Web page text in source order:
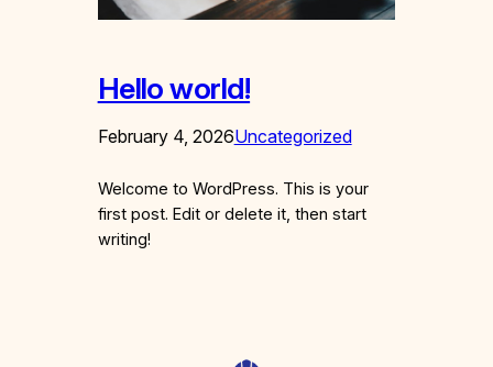
Hello world!
February 4, 2026Uncategorized
Welcome to WordPress. This is your
first post. Edit or delete it, then start
writing!